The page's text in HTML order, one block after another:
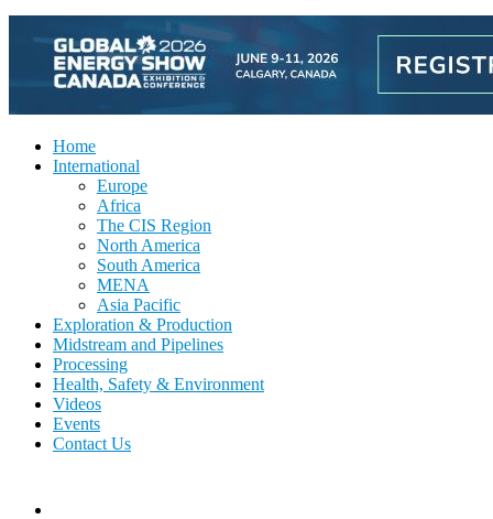
Home
International
Europe
Africa
The CIS Region
North America
South America
MENA
Asia Pacific
Exploration & Production
Midstream and Pipelines
Processing
Health, Safety & Environment
Videos
Events
Contact Us